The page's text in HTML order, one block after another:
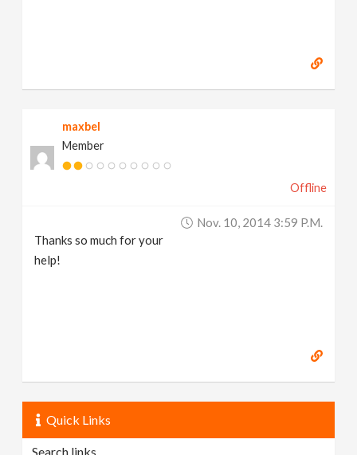
maxbel
Member
Offline
Nov. 10, 2014 3:59 P.m.
Thanks so much for your
help!
Quick Links
Search links